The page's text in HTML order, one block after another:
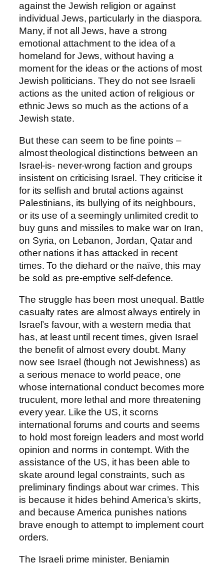
against the Jewish religion or against
individual Jews, particularly in the diaspora.
Many, if not all Jews, have a strong
emotional attachment to the idea of a
homeland for Jews, without having a
moment for the ideas or the actions of most
Jewish politicians. They do not see Israeli
actions as the united action of religious or
ethnic Jews so much as the actions of a
Jewish state.
But these can seem to be fine points –
almost theological distinctions between an
Israel-is- never-wrong faction and groups
insistent on criticising Israel. They criticise it
for its selfish and brutal actions against
Palestinians, its bullying of its neighbours,
or its use of a seemingly unlimited credit to
buy guns and missiles to make war on Iran,
on Syria, on Lebanon, Jordan, Qatar and
other nations it has attacked in recent
times. To the diehard or the naïve, this may
be sold as pre-emptive self-defence.
The struggle has been most unequal. Battle
casualty rates are almost always entirely in
Israel’s favour, with a western media that
has, at least until recent times, given Israel
the benefit of almost every doubt. Many
now see Israel (though not Jewishness) as
a serious menace to world peace, one
whose international conduct becomes more
truculent, more lethal and more threatening
every year. Like the US, it scorns
international forums and courts and seems
to hold most foreign leaders and most world
opinion and norms in contempt. With the
assistance of the US, it has been able to
skate around legal constraints, such as
preliminary findings about war crimes. This
is because it hides behind America’s skirts,
and because America punishes nations
brave enough to attempt to implement court
orders.
The Israeli prime minister, Benjamin